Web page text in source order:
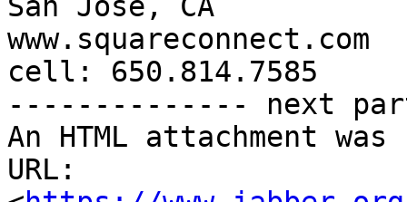
San Jose, CA
www.squareconnect.com
cell: 650.814.7585
-------------- next
An HTML attachment
URL: